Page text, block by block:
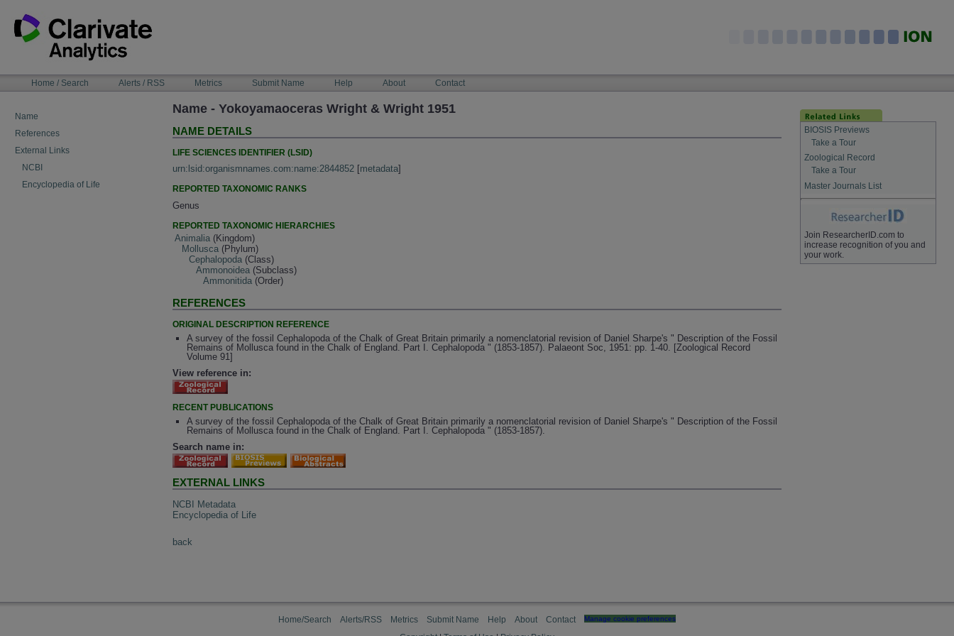
content
NAVIGATIONHome / Search Alerts / RSS Metrics Submit Name Help About Contact
Name
References
External Links
NCBI
Encyclopedia of Life
Name - Yokoyamaoceras Wright & Wright 1951
NAME DETAILS
LIFE SCIENCES IDENTIFIER (LSID)
urn:lsid:organismnames.com:name:2844852 [metadata]
REPORTED TAXONOMIC RANKS
Genus
REPORTED TAXONOMIC HIERARCHIES
Animalia (Kingdom)
Mollusca (Phylum)
Cephalopoda (Class)
Ammonoidea (Subclass)
Ammonitida (Order)
REFERENCES
ORIGINAL DESCRIPTION REFERENCE
A survey of the fossil Cephalopoda of the Chalk of Great Britain primarily a nomenclatorial revision of Daniel Sharpe's " Description of the Fossil
Remains of Mollusca found in the Chalk of England. Part I. Cephalopoda " (1853-1857). Palaeont Soc, 1951: pp. 1-40. [Zoological Record
Volume 91]
View reference in:
RECENT PUBLICATIONS
A survey of the fossil Cephalopoda of the Chalk of Great Britain primarily a nomenclatorial revision of Daniel Sharpe's " Description of the Fossil
Remains of Mollusca found in the Chalk of England. Part I. Cephalopoda " (1853-1857).
Search name in:
EXTERNAL LINKS
NCBI Metadata
Encyclopedia of Life
back
BIOSIS Previews
Take a Tour
Zoological Record
Take a Tour
Master Journals List
Join ResearcherID.com to
increase recognition of you and
your work.
Home/Search Alerts/RSS Metrics Submit Name Help About Contact Manage cookie preferences